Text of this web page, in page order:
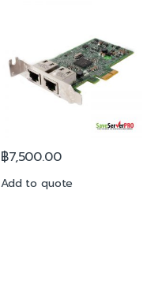
฿7,500.00
Add to quote